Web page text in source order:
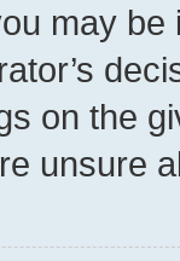
may
on the
unsure